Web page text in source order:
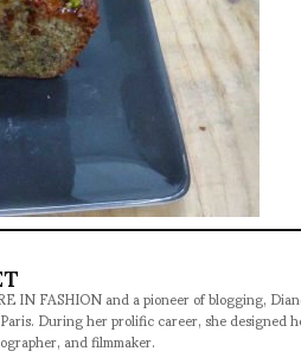
IN FASHION and a pioneer of blogging,
During her prolific career, she designed
and filmmaker.